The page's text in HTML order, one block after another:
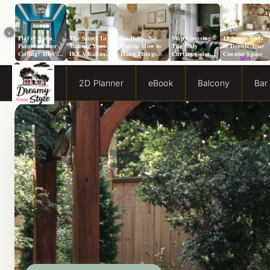
‹
Flat or Satin
Paint for Your
Ceiling? Here’s
How to Choose!
The Secret To
Making Your
IKEA Kallax
Look Like A
No Holes, No
Hassle: How to
Hang Things
from a Popcorn
Stop Guessing:
The Only
Curtain Color
Guide You Need
13 Smart Ways
to Double Your
Counter Space
2D Planner eBook Balcony Bar